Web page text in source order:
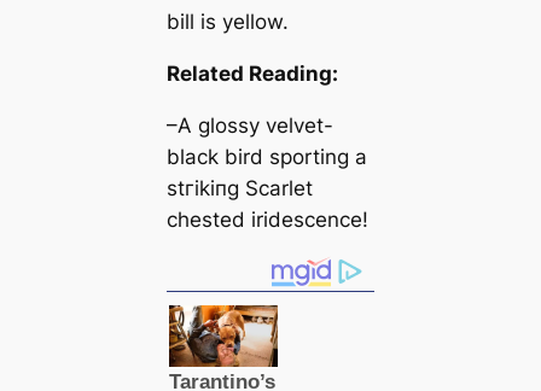
bill is yellow.
Related Reading:
–A glossy velvet-
black bird sporting a
ѕtгіkіпɡ Sсаrlet
chested iridescence!